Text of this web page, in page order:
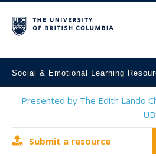
Social & Emotional Learning
Home
Mental Health Resources
Presented by The Edith Lando
Submit a resource